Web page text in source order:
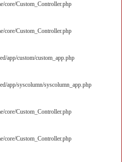
core/Custom_Controller.php
core/Custom_Controller.php
app/custom/custom_app.php
app/syscolumn/syscolumn_app.php
core/Custom_Controller.php
core/Custom_Controller.php